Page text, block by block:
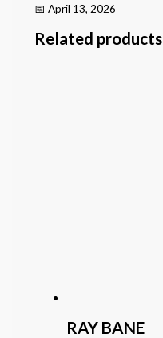
📅 April 13, 2026
Related products
RAY BANE